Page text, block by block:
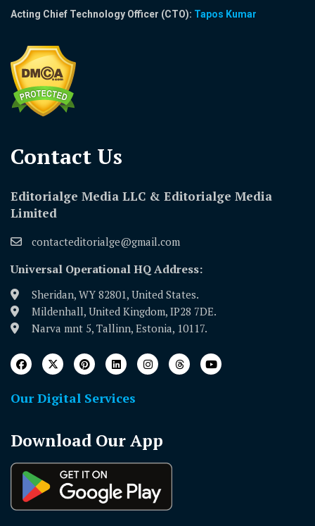
Acting Chief Technology Officer (CTO): Tapos Kumar
Contact Us​
Editorialge Media LLC & Editorialge Media
Limited
contacteditorialge@gmail.com
Universal Operational HQ Address:
Sheridan, WY 82801, United States.
Mildenhall, United Kingdom, IP28 7DE.
Narva mnt 5, Tallinn, Estonia, 10117.
Our Digital Services
Download Our App